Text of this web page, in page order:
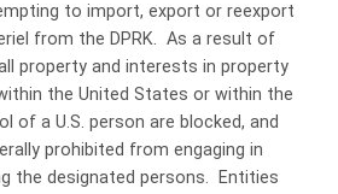
to import, export or reexport
from the DPRK. As a result of
property and interests in property
the United States or within the
of a U.S. person are blocked, and
prohibited from engaging in
the designated persons. Entities